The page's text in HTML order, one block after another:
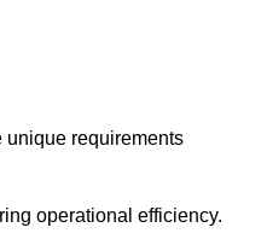
unique requirements
operational efficiency.